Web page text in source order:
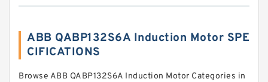
ABB QABP132S6A Induction Motor SPE
CIFICATIONS
Browse ABB QABP132S6A Induction Motor Categories in